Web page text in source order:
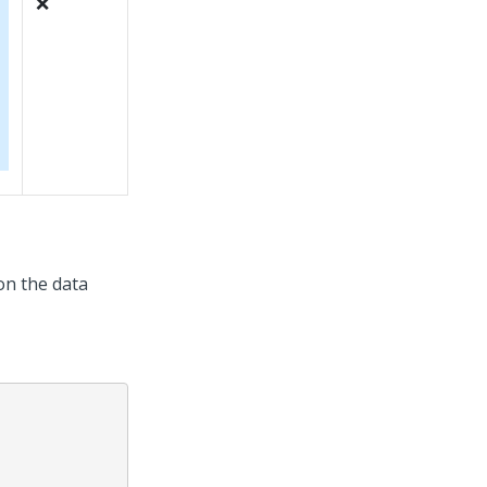
the data